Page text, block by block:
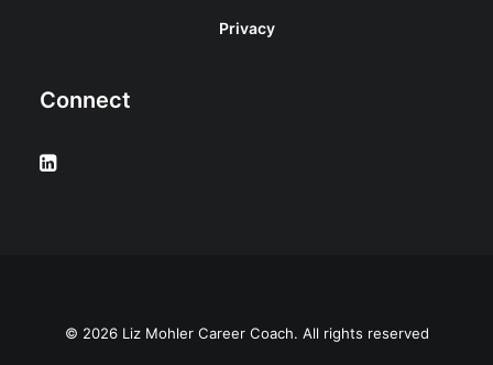
Privacy
Connect
© 2026 Liz Mohler Career Coach. All rights reserved